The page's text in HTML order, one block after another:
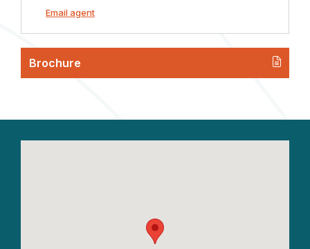
Email agent
Brochure